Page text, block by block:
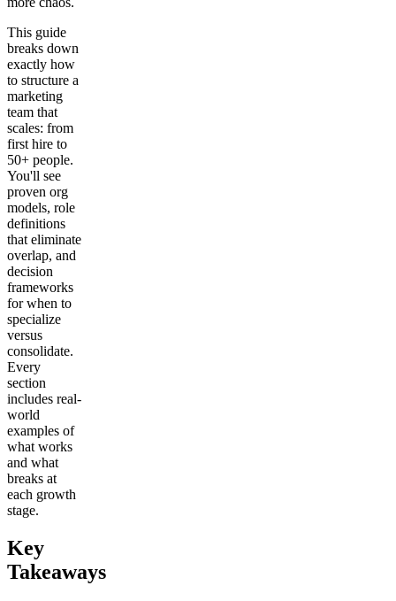
This guide
breaks down
exactly how
to structure a
marketing
team that
scales: from
first hire to
50+ people.
You'll see
proven org
models, role
definitions
that eliminate
overlap, and
decision
frameworks
for when to
specialize
versus
consolidate.
Every
section
includes real-
world
examples of
what works
and what
breaks at
each growth
stage.
Key
Takeaways